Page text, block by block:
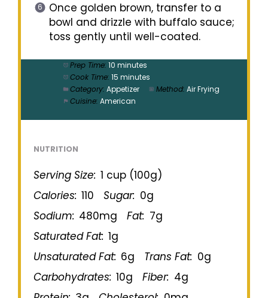
Once golden brown, transfer to a
bowl and drizzle with buffalo sauce;
toss gently until well-coated.
Prep Time: 10 minutes
Cook Time: 15 minutes
Category: Appetizer Method: Air Frying
Cuisine: American
NUTRITION
Serving Size: 1 cup (100g)
Calories: 110 Sugar: 0g
Sodium: 480mg Fat: 7g
Saturated Fat: 1g
Unsaturated Fat: 6g Trans Fat: 0g
Carbohydrates: 10g Fiber: 4g